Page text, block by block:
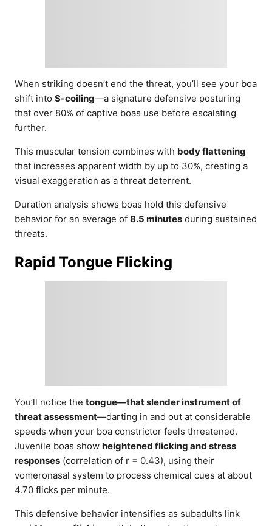
When striking doesn’t end the threat, you’ll see your boa
shift into S-coiling—a signature defensive posturing
that over 80% of captive boas use before escalating
further.
This muscular tension combines with body flattening
that increases apparent width by up to 30%, creating a
visual exaggeration as a threat deterrent.
Duration analysis shows boas hold this defensive
behavior for an average of 8.5 minutes during sustained
threats.
Rapid Tongue Flicking
You’ll notice the tongue—that slender instrument of
threat assessment—darting in and out at considerable
speeds when your boa constrictor feels threatened.
Juvenile boas show heightened flicking and stress
responses (correlation of r = 0.43), using their
vomeronasal system to process chemical cues at about
4.70 flicks per minute.
This defensive behavior intensifies as subadults link